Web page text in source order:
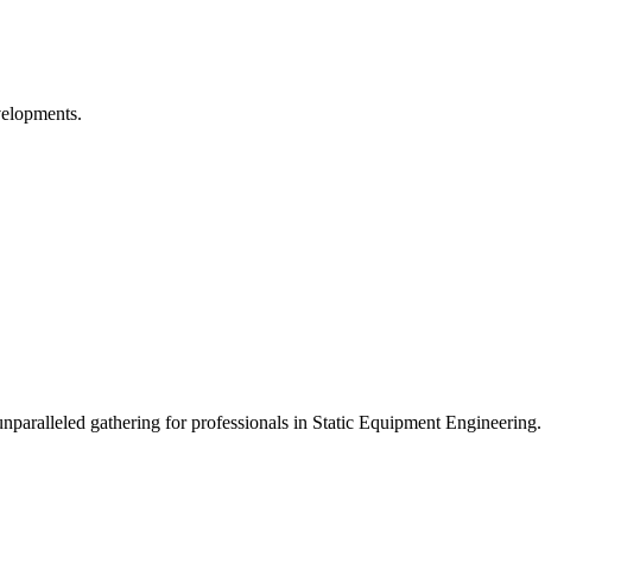
gathering for professionals in Static Equipment Engineering.